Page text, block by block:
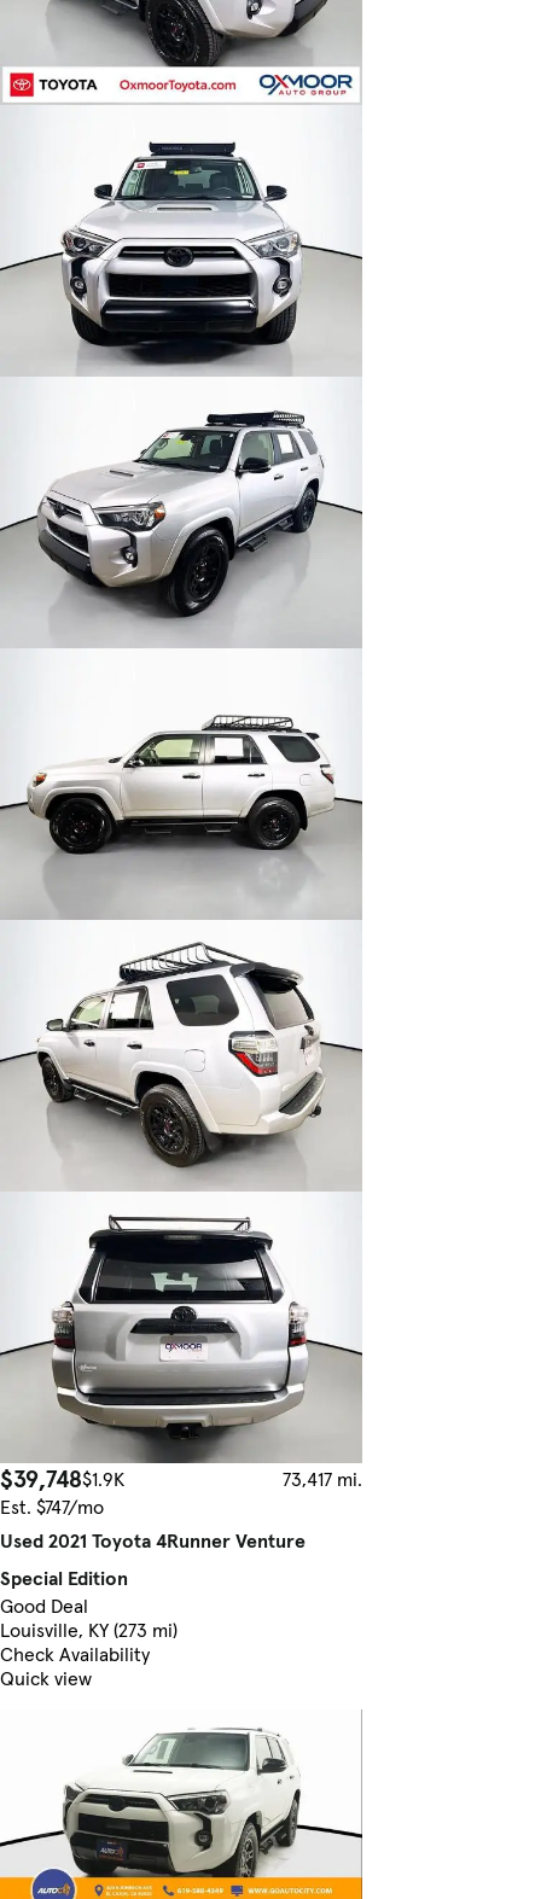
$39,748$1.9K
73,417 mi.
Est. $747/mo
Used 2021 Toyota 4Runner Venture
Special Edition
Good Deal
Louisville, KY (273 mi)
Check Availability
Quick view